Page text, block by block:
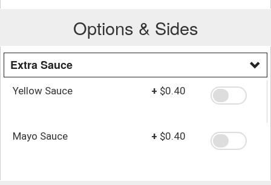
Options & Sides
Extra Sauce
Yellow Sauce + $0.40
Mayo Sauce + $0.40